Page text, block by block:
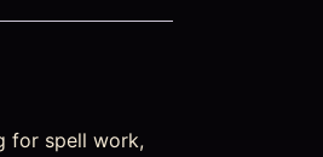
for spell work,